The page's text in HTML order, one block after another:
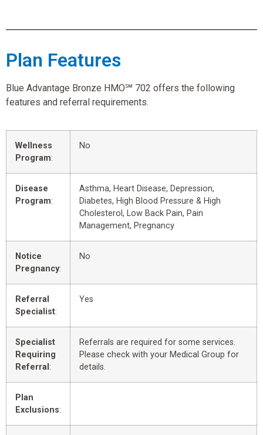
Plan Features
Blue Advantage Bronze HMO℠ 702 offers the following
features and referral requirements.
Wellness
Program:
No
Disease
Program:
Asthma, Heart Disease, Depression,
Diabetes, High Blood Pressure & High
Cholesterol, Low Back Pain, Pain
Management, Pregnancy
Notice
Pregnancy:
No
Referral
Specialist:
Yes
Specialist
Requiring
Referral :
Referrals are required for some services.
Please check with your Medical Group for
details.
Plan
Exclusions: